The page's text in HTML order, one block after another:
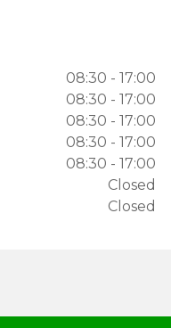
08:30 - 17:00
08:30 - 17:00
08:30 - 17:00
08:30 - 17:00
08:30 - 17:00
Closed
Closed